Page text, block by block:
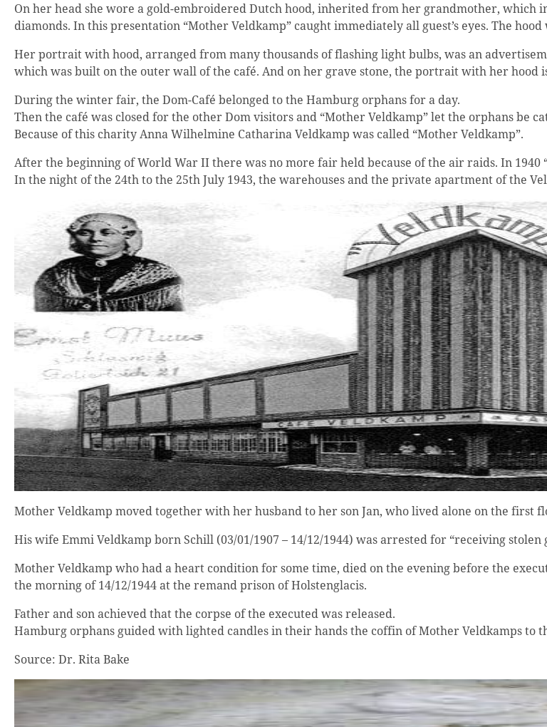
On her head she wore a gold-embroidered Dutch hood, inherited from her grandmother, which
diamonds. In this presentation “Mother Veldkamp” caught immediately all guest’s eyes. The
Her portrait with hood, arranged from many thousands of flashing light bulbs, was an
which was built on the outer wall of the café. And on her grave stone, the portrait with her hood
During the winter fair, the Dom-Café belonged to the Hamburg orphans for a day.
Then the café was closed for the other Dom visitors and “Mother Veldkamp” let the orphans be
Because of this charity Anna Wilhelmine Catharina Veldkamp was called “Mother Veldkamp”.
After the beginning of World War II there was no more fair held because of the air raids. In
In the night of the 24th to the 25th July 1943, the warehouses and the private apartment of the
Mother Veldkamp moved together with her husband to her son Jan, who lived alone on the first
His wife Emmi Veldkamp born Schill (03/01/1907 – 14/12/1944) was arrested for “receiving
Mother Veldkamp who had a heart condition for some time, died on the evening before the
the morning of 14/12/1944 at the remand prison of Holstenglacis.
Father and son achieved that the corpse of the executed was released.
Hamburg orphans guided with lighted candles in their hands the coffin of Mother Veldkamps to
Source: Dr. Rita Bake